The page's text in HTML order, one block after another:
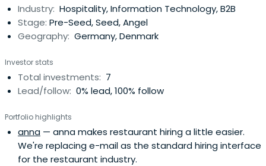
Industry: Hospitality, Information Technology, B2B
Stage: Pre-Seed, Seed, Angel
Geography: Germany, Denmark
Investor stats
Total investments: 7
Lead/follow: 0% lead, 100% follow
Portfolio highlights
anna — anna makes restaurant hiring a little easier.
We're replacing e-mail as the standard hiring interface
for the restaurant industry.